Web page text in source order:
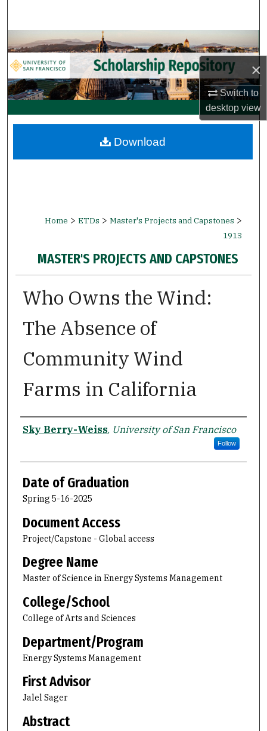
×
Switch to
desktopview
Browse Collections
My Account
About
Digital Commons Network™
Home > ETDs > Master's Projects and Capstones >
1913
MASTER'S PROJECTS AND CAPSTONES
Who Owns the Wind:
The Absence of
Community Wind
Farms in California
Author
Sky Berry-Weiss, University of San Francisco
Follow
Date of Graduation
Spring 5-16-2025
Document Access
Project/Capstone - Global access
Degree Name
Master of Science in Energy Systems Management
College/School
College of Arts and Sciences
Department/Program
Energy Systems Management
First Advisor
Jalel Sager
Abstract
Download